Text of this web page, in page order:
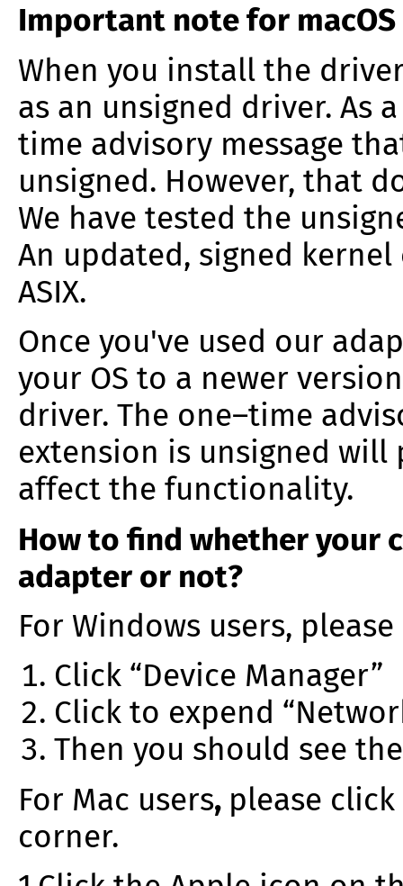
Important note for macOS
When you install the
as an unsigned driver. As
time advisory message
unsigned. However, that
We have tested the
An updated, signed
ASIX.
Once you've used our
your OS to a newer
driver. The one–time
extension is unsigned will
affect the functionality.
How to find whether your
adapter or not?
For Windows users,
Click “Device Manager”
Click to expend
Then you should see
For Mac users, please
corner.